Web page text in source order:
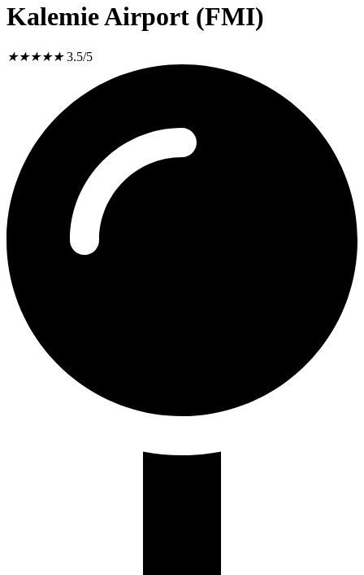
Kalemie Airport (FMI)
★★★★★ 3.5/5